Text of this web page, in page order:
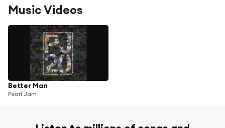
Music Videos
Better Man
Pearl Jam